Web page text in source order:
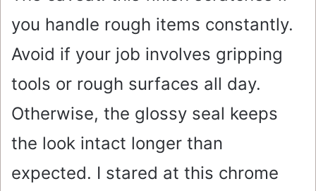
you handle rough items constantly.
Avoid if your job involves gripping
tools or rough surfaces all day.
Otherwise, the glossy seal keeps
the look intact longer than
expected. I stared at this chrome